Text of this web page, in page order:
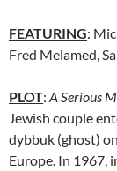
FEATURING:
Fred Melamed,
PLOT: A Serious
Jewish couple
dybbuk (ghost)
Europe. In 1967,